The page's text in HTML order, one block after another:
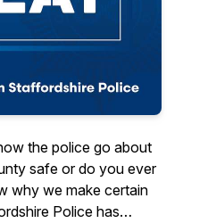
the police go about
safe or do you ever
why we make certain
Police has